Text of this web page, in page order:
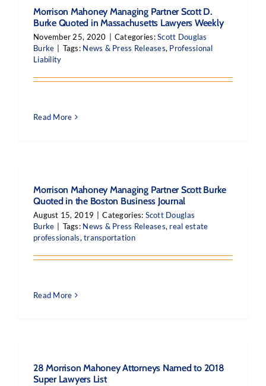
Morrison Mahoney Managing Partner Scott D.
Burke Quoted in Massachusetts Lawyers Weekly
November 25, 2020 Categories:Scott Douglas
Burke
Tags: News & Press Releases, Professional
Liability
Read More
Morrison Mahoney Managing Partner Scott Burke
Quoted in the Boston Business Journal
August 15, 2019 Categories: Scott Douglas
Burke
Tags: News & Press Releases, real estate
professionals,transportation
Read More
28 Morrison Mahoney Attorneys Named to 2018
Super Lawyers List